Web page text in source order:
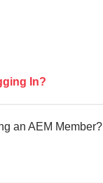
In?
an AEM Member?